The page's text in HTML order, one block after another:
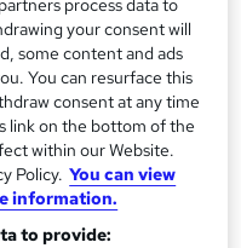
distance
over 21,000 current
in delivering
for where you're
process data to
your consent will
some content and ads
You can resurface this
consent at any time
link on the bottom of the
within our Website.
Policy. You can view
information.
to provide: